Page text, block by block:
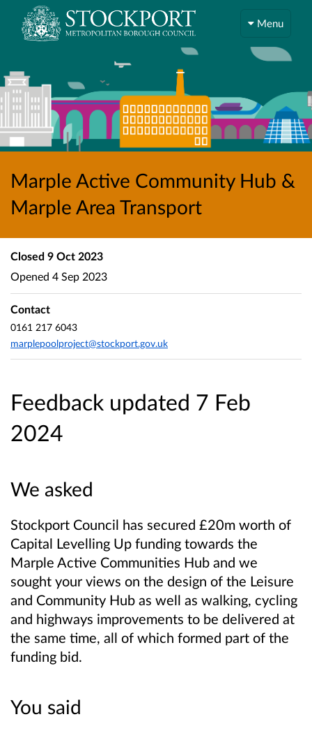
Menu
Marple Active Community Hub &
Marple Area Transport
Feedback updated 7 Feb
2024
We asked
Stockport Council has secured £20m worth of
Capital Levelling Up funding towards the
Marple Active Communities Hub and we
sought your views on the design of the Leisure
and Community Hub as well as walking, cycling
and highways improvements to be delivered at
the same time, all of which formed part of the
funding bid.
You said
Closed 9 Oct 2023
Opened 4 Sep 2023
Contact
0161 217 6043
marplepoolproject@stockport.gov.uk